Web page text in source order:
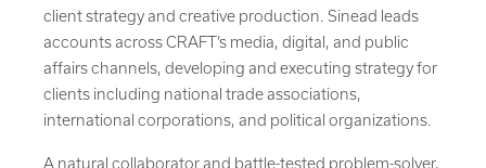
client strategy and creative production. Sinead leads
accounts across CRAFT’s media, digital, and public
affairs channels, developing and executing strategy for
clients including national trade associations,
international corporations, and political organizations.
A natural collaborator and battle-tested problem-solver,